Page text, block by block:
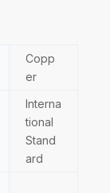
Copp
er
Interna
tional
Stand
ard